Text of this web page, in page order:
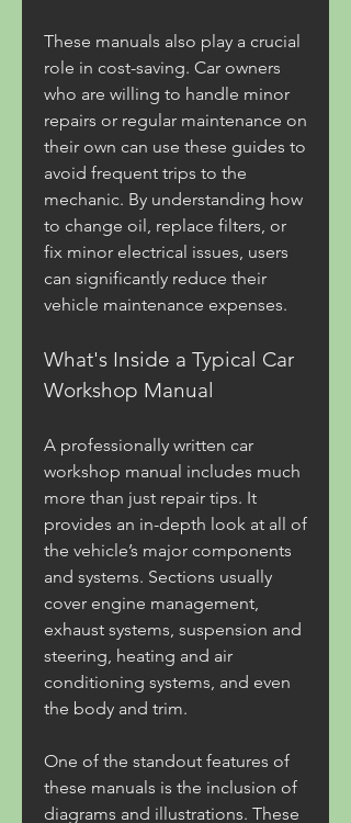
These manuals also play a crucial
role in cost-saving. Car owners
who are willing to handle minor
repairs or regular maintenance on
their own can use these guides to
avoid frequent trips to the
mechanic. By understanding how
to change oil, replace filters, or
fix minor electrical issues, users
can significantly reduce their
vehicle maintenance expenses.
What's Inside a Typical Car
Workshop Manual
A professionally written car
workshop manual includes much
more than just repair tips. It
provides an in-depth look at all of
the vehicle’s major components
and systems. Sections usually
cover engine management,
exhaust systems, suspension and
steering, heating and air
conditioning systems, and even
the body and trim.
One of the standout features of
these manuals is the inclusion of
diagrams and illustrations. These